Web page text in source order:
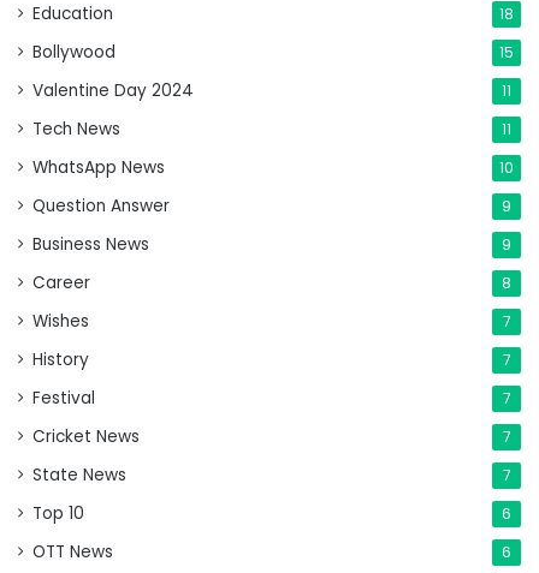
Education 18
Bollywood 15
Valentine Day 2024 11
Tech News 11
WhatsApp News 10
Question Answer 9
Business News 9
Career 8
Wishes 7
History 7
Festival 7
Cricket News 7
State News 7
Top 10 6
OTT News 6